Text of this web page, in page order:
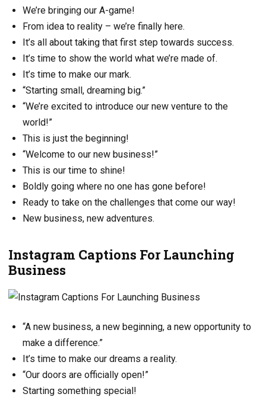
We’re bringing our A-game!
From idea to reality – we’re finally here.
It’s all about taking that first step towards success.
It’s time to show the world what we’re made of.
It’s time to make our mark.
“Starting small, dreaming big.”
“We’re excited to introduce our new venture to the
world!”
This is just the beginning!
“Welcome to our new business!”
This is our time to shine!
Boldly going where no one has gone before!
Ready to take on the challenges that come our way!
New business, new adventures.
Instagram Captions For Launching
Business
“A new business, a new beginning, a new opportunity to
make a difference.”
It’s time to make our dreams a reality.
“Our doors are officially open!”
Starting something special!